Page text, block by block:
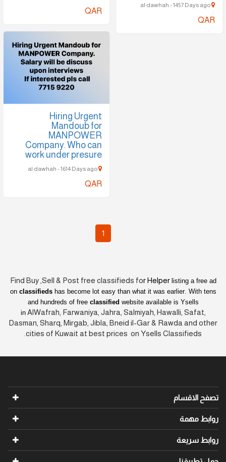
QAR
QAR
Hiring Urgent
Mandoub for
MANPOWER
Company. Who can
work under presure
QAR
1
Find Buy ,Sell & Post free classifieds for Helper listing a free ad
on classifiedshas become lot easy than what it was earlier. With tens
and hundreds of free classified website available is Ysells
in AlWafrah, Farwaniya, Jahra, Salmiyah, Hawalli, Safat,
Dasman, Sharq, Mirgab, Jibla, Bneid il-Gar & Rawda and other
cities of Kuwait at best prices on Ysells Classifieds.
تصفح الاقسام
روابط مهمة
روابط سريعة